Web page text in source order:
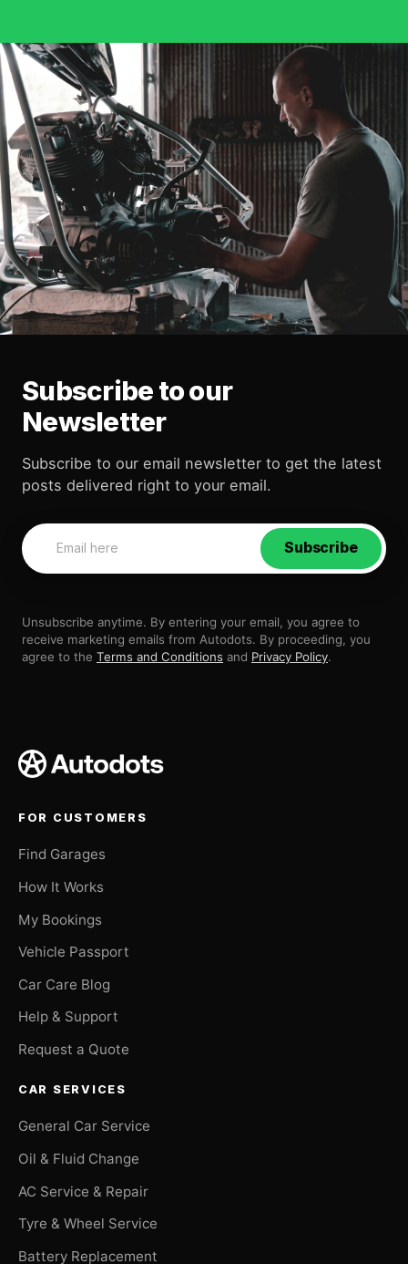
Subscribe to our
Newsletter
Subscribe to our email newsletter to get the latest
posts delivered right to your email.
Subscribe
Unsubscribe anytime. By entering your email, you agree to
receive marketing emails from Autodots. By proceeding, you
agree to the Terms and Conditions and Privacy Policy.
FOR CUSTOMERS
Find Garages
How It Works
My Bookings
Vehicle Passport
Car Care Blog
Help & Support
Request a Quote
CAR SERVICES
General Car Service
Oil & Fluid Change
AC Service & Repair
Tyre & Wheel Service
Battery Replacement